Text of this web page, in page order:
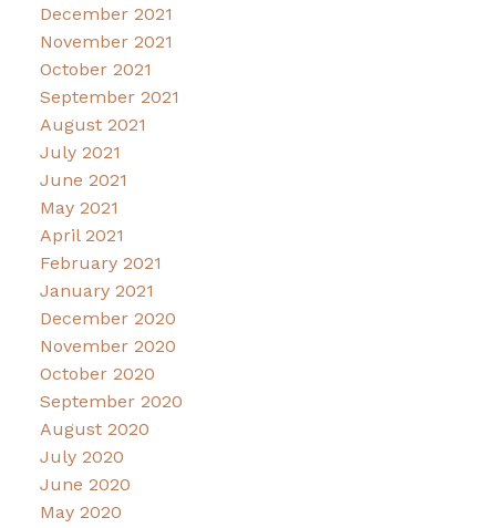
December 2021
November 2021
October 2021
September 2021
August 2021
July 2021
June 2021
May 2021
April 2021
February 2021
January 2021
December 2020
November 2020
October 2020
September 2020
August 2020
July 2020
June 2020
May 2020